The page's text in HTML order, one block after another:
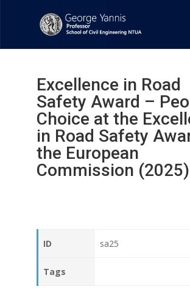
Excellence in Road
Safety Award –
Choice at the
in Road Safety
the European
Commission
ID sa25
Tags